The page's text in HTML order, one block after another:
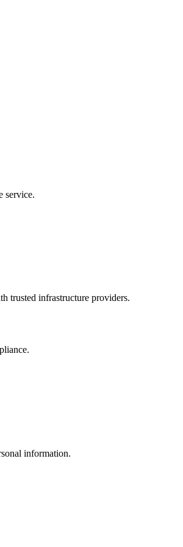
service.
trusted infrastructure providers.
information.